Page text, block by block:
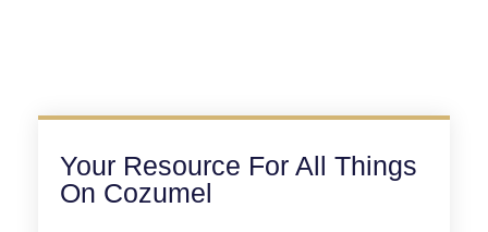
Your Resource For All Things
On Cozumel